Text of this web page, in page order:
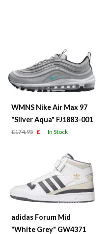
WMNS Nike Air Max 97
"Silver Aqua" FJ1883-001
£174.95 £ In Stock
adidas Forum Mid
"White Grey" GW4371